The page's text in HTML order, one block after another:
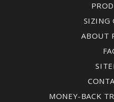
SIZING
ABOUT
MONEY-BACK